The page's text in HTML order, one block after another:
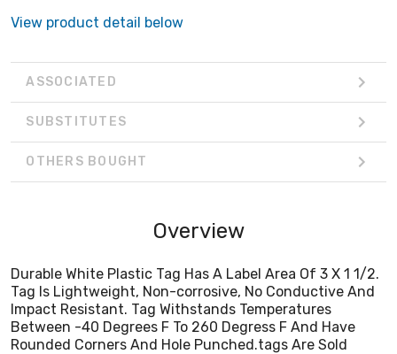
Rounded Corners And Hole Punched.tags Are Sold
View product detail below
ASSOCIATED
SUBSTITUTES
OTHERS BOUGHT
Overview
Durable White Plastic Tag Has A Label Area Of 3 X 1 1/2.
Tag Is Lightweight, Non-corrosive, No Conductive And
Impact Resistant. Tag Withstands Temperatures
Between -40 Degrees F To 260 Degress F And Have
Rounded Corners And Hole Punched.tags Are Sold